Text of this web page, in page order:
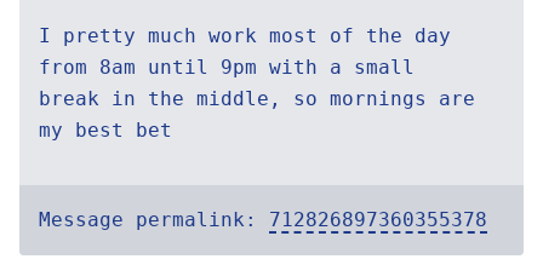
I pretty much work most of the day
from 8am until 9pm with a small
break in the middle, so mornings are
my best bet
Message permalink: 712826897360355378